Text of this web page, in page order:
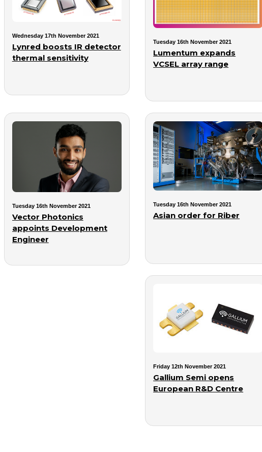
Wednesday 17th November 2021
Lynred boosts IR detector
thermal sensitivity
Tuesday 16th November 2021
Lumentum expands
VCSEL array range
Tuesday 16th November 2021
Vector Photonics
appoints Development
Engineer
Tuesday 16th November 2021
Asian order for Riber
Friday 12th November 2021
Gallium Semi opens
European R&D Centre